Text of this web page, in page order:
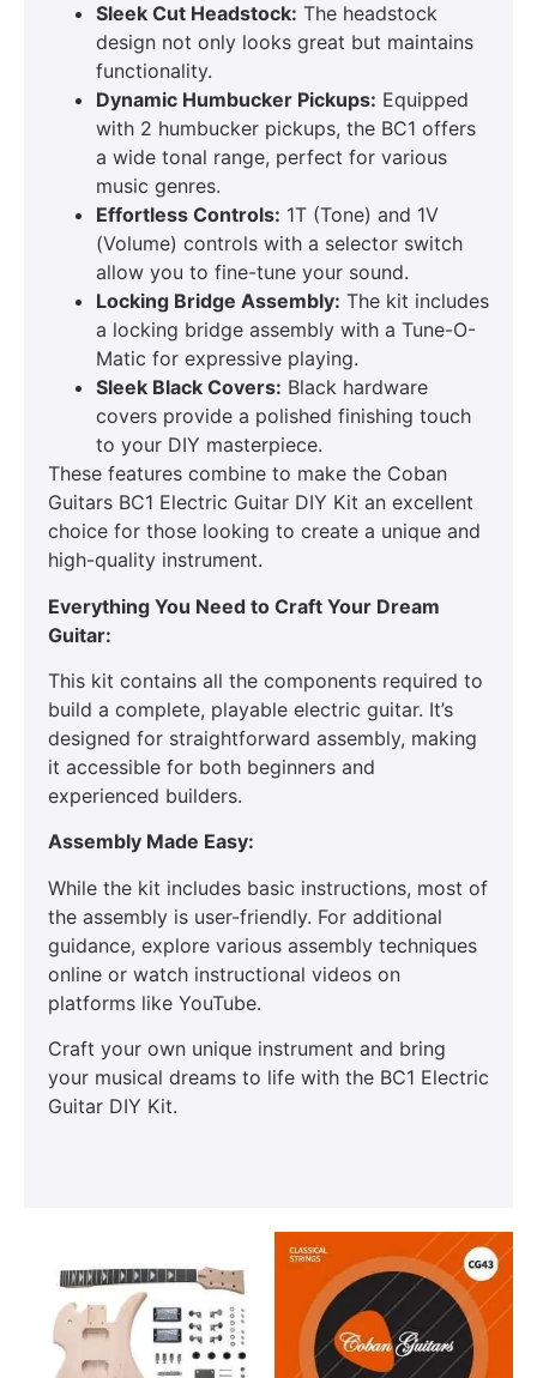
Sleek Cut Headstock: The headstock
design not only looks great but maintains
functionality.
Dynamic Humbucker Pickups: Equipped
with 2 humbucker pickups, the BC1 offers
a wide tonal range, perfect for various
music genres.
Effortless Controls: 1T (Tone) and 1V
(Volume) controls with a selector switch
allow you to fine-tune your sound.
Locking Bridge Assembly: The kit includes
a locking bridge assembly with a Tune-O-
Matic for expressive playing.
Sleek Black Covers: Black hardware
covers provide a polished finishing touch
to your DIY masterpiece.
These features combine to make the Coban
Guitars BC1 Electric Guitar DIY Kit an excellent
choice for those looking to create a unique and
high-quality instrument.
Everything You Need to Craft Your Dream
Guitar:
This kit contains all the components required to
build a complete, playable electric guitar. It’s
designed for straightforward assembly, making
it accessible for both beginners and
experienced builders.
Assembly Made Easy:
While the kit includes basic instructions, most of
the assembly is user-friendly. For additional
guidance, explore various assembly techniques
online or watch instructional videos on
platforms like YouTube.
Craft your own unique instrument and bring
your musical dreams to life with the BC1 Electric
Guitar DIY Kit.